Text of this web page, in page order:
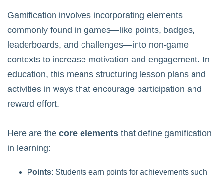
Gamification involves incorporating elements
commonly found in games—like points, badges,
leaderboards, and challenges—into non-game
contexts to increase motivation and engagement. In
education, this means structuring lesson plans and
activities in ways that encourage participation and
reward effort.
Here are the core elements that define gamification
in learning:
Points: Students earn points for achievements such